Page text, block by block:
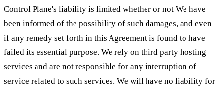
Control Plane's liability is limited whether or not We have
been informed of the possibility of such damages, and even
if any remedy set forth in this Agreement is found to have
failed its essential purpose. We rely on third party hosting
services and are not responsible for any interruption of
service related to such services. We will have no liability for